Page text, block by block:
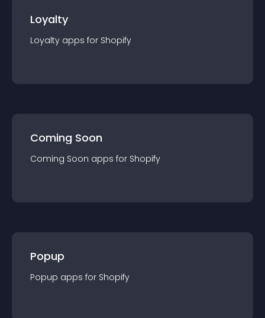
Loyalty
Loyalty apps for Shopify
Coming Soon
Coming Soon apps for Shopify
Popup
Popup apps for Shopify